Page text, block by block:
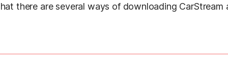
there are several ways of downloading CarStream